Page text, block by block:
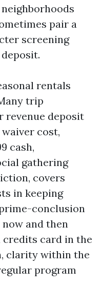
pair a
screening
rentals
trip
revenue deposit
cost,
cash,
gathering
covers
in keeping
conclusion
now and then
credits card in the
clarity within the
program